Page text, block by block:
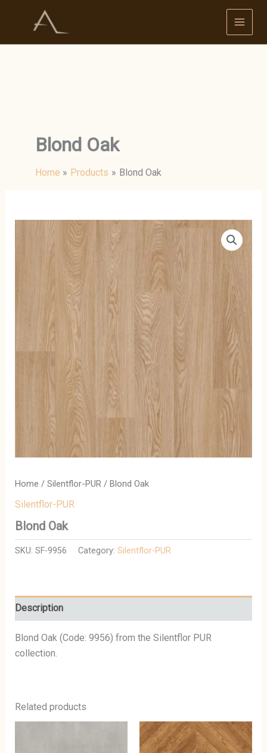
Blond Oak
Home Products Blond Oak
Home / Silentflor-PUR/ Blond Oak
Silentflor-PUR
Blond Oak
SKU: SF-9956 Category: Silentflor-PUR
Description
Blond Oak (Code: 9956) from the Silentflor PUR
collection.
Related products